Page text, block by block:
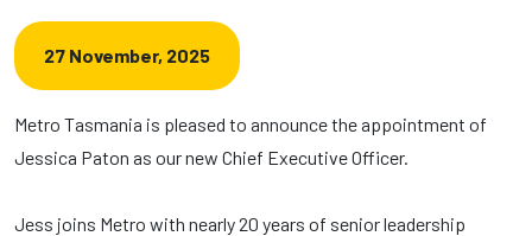
27 November, 2025
Metro Tasmania is pleased to announce the appointment of
Jessica Paton as our new Chief Executive Officer.
Jess joins Metro with nearly 20 years of senior leadership